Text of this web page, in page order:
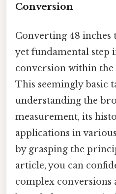
Conversion
Converting 48 inches
yet fundamental step
conversion within the
This seemingly basic
understanding the
measurement, its
applications in
by grasping the
article, you can
complex conversions